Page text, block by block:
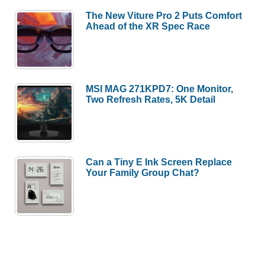
The New Viture Pro 2 Puts Comfort
Ahead of the XR Spec Race
MSI MAG 271KPD7: One Monitor,
Two Refresh Rates, 5K Detail
Can a Tiny E Ink Screen Replace
Your Family Group Chat?